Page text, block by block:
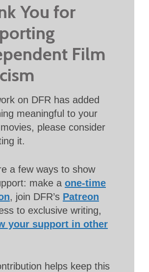
You for
Film
on DFR has added
meaningful to your
please consider
it.
a few ways to show
make a one-time
, join DFR’s Patreon
to exclusive writing,
your support in other
helps keep this